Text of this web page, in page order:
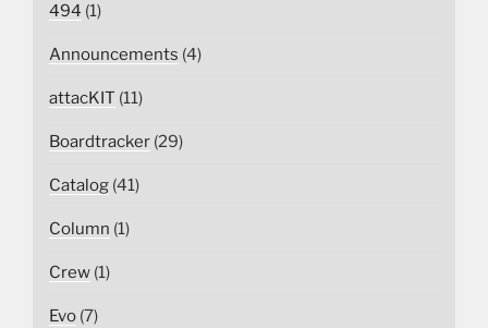
494 (1)
Announcements (4)
attacKIT (11)
Boardtracker (29)
Catalog (41)
Column (1)
Crew (1)
Evo (7)